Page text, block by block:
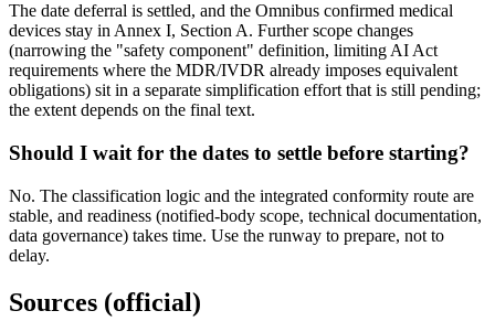
The date deferral is settled, and the Omnibus confirmed medical
devices stay in Annex I, Section A. Further scope changes
(narrowing the "safety component" definition, limiting AI Act
requirements where the MDR/IVDR already imposes equivalent
obligations) sit in a separate simplification effort that is still pending;
the extent depends on the final text.
Should I wait for the dates to settle before starting?
No. The classification logic and the integrated conformity route are
stable, and readiness (notified-body scope, technical documentation,
data governance) takes time. Use the runway to prepare, not to
delay.
Sources (official)